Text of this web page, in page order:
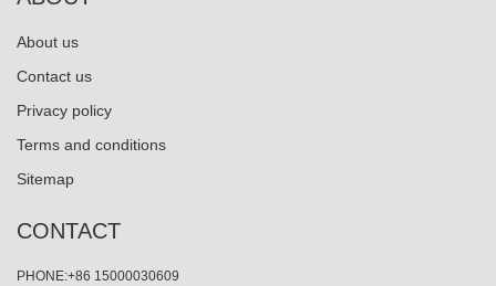
About us
Contact us
Privacy policy
Terms and conditions
Sitemap
CONTACT
PHONE:+86 15000030609